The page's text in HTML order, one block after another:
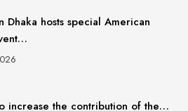
Dhaka hosts special American
increase the contribution of the…